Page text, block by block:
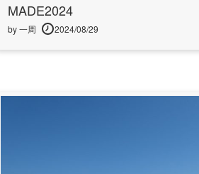
MADE2024
by 一周 2024/08/29